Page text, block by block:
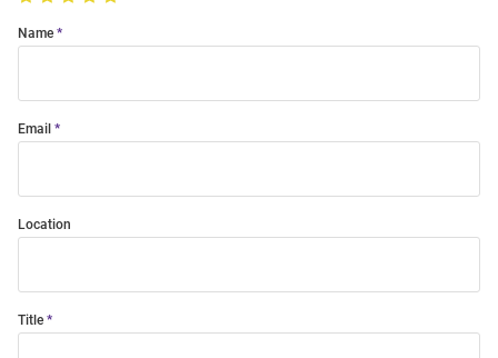
Name
Email
Location
Title